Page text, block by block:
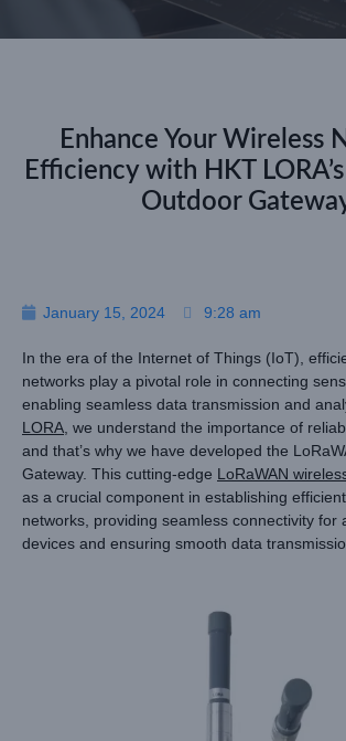
Enhance Your Wireless
Efficiency with HKT
Outdoor
January 15, 2024 9:28 am
In the era of the Internet of Things (IoT),
networks play a pivotal role in connecting
enabling seamless data transmission and
LORA , we understand the importance of
and that’s why we have developed the
Gateway. This cutting-edge LoRaWAN
as a crucial component in establishing
networks, providing seamless connectivity for
devices and ensuring smooth data